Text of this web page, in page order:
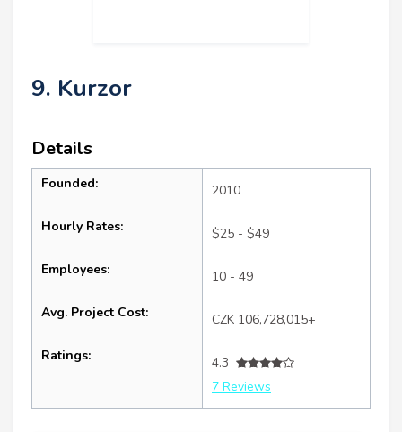
9. Kurzor
Details
Founded: 2010
Hourly Rates: $25 - $49
Employees: 10 - 49
Avg. Project Cost: CZK 106,728,015+
Ratings:
4.3
7 Reviews